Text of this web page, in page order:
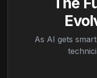
As AI gets